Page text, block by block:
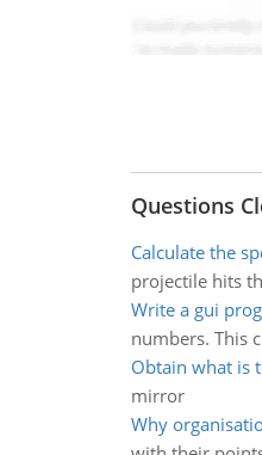
Questions
Calculate the
projectile hits
Write a gui
numbers. This
Obtain what is
mirror
Why